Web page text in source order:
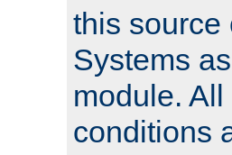
this source
Systems
module.
conditions